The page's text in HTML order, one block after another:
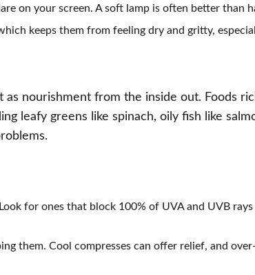
on your screen. A soft lamp is often better than
keeps them from feeling dry and gritty,
nourishment from the inside out. Foods
leafy greens like spinach, oily fish like
for ones that block 100% of UVA and UVB
them. Cool compresses can offer relief, and